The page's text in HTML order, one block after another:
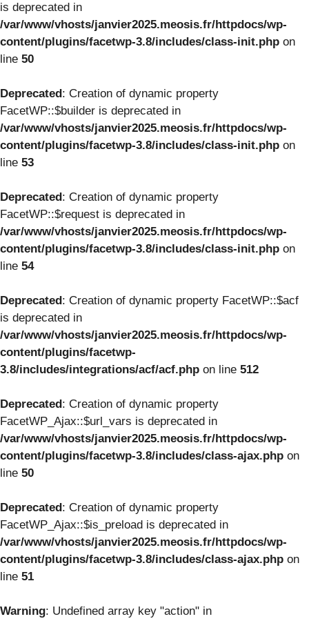
is deprecated in
/var/www/vhosts/janvier2025.meosis.fr/httpdocs/wp-
content/plugins/facetwp-3.8/includes/class-init.php on
line 50
Deprecated: Creation of dynamic property
FacetWP::$builder is deprecated in
/var/www/vhosts/janvier2025.meosis.fr/httpdocs/wp-
content/plugins/facetwp-3.8/includes/class-init.php on
line 53
Deprecated: Creation of dynamic property
FacetWP::$request is deprecated in
/var/www/vhosts/janvier2025.meosis.fr/httpdocs/wp-
content/plugins/facetwp-3.8/includes/class-init.php on
line 54
Deprecated: Creation of dynamic property FacetWP::$acf
is deprecated in
/var/www/vhosts/janvier2025.meosis.fr/httpdocs/wp-
content/plugins/facetwp-
3.8/includes/integrations/acf/acf.php on line 512
Deprecated: Creation of dynamic property
FacetWP_Ajax::$url_vars is deprecated in
/var/www/vhosts/janvier2025.meosis.fr/httpdocs/wp-
content/plugins/facetwp-3.8/includes/class-ajax.php on
line 50
Deprecated: Creation of dynamic property
FacetWP_Ajax::$is_preload is deprecated in
/var/www/vhosts/janvier2025.meosis.fr/httpdocs/wp-
content/plugins/facetwp-3.8/includes/class-ajax.php on
line 51
Warning: Undefined array key "action" in